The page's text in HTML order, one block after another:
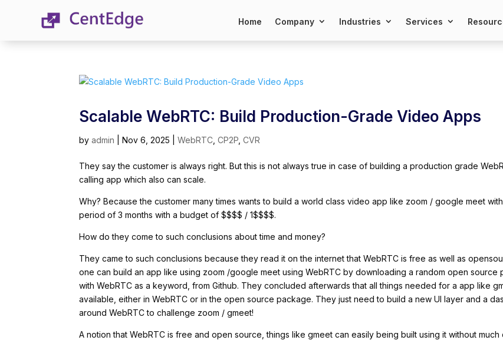
Home Company Industries Services
Scalable WebRTC: Build Production-Grade Video Apps
byadmin |Nov 6, 2025 |WebRTC ,CP2P ,CVR
They say the customer is always right. But this is not always true in case of building a production grade
calling app which also can scale.
Why? Because the customer many times wants to build a world class video app like zoom / google meet
period of 3 months with a budget of $$$$ / 1$$$$.
How do they come to such conclusions about time and money?
They came to such conclusions because they read it on the internet that WebRTC is free as well as
one can build an app like using zoom /google meet using WebRTC by downloading a random open source
with WebRTC as a keyword, from Github. They concluded afterwards that all things needed for a app like
available, either in WebRTC or in the open source package. They just need to build a new UI layer and a
around WebRTC to challenge zoom / gmeet!
A notion that WebRTC is free and open source, things like gmeet can easily being built using it without much